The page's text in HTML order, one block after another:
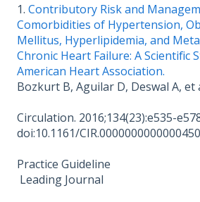
1. Contributory Risk and
Comorbidities of Hypertension,
Mellitus, Hyperlipidemia, and
Chronic Heart Failure: A Scientific
American Heart Association.
Bozkurt B, Aguilar D, Deswal A, et
Circulation. 2016;134(23):e535-
doi:10.1161/
Practice Guideline
Leading Journal